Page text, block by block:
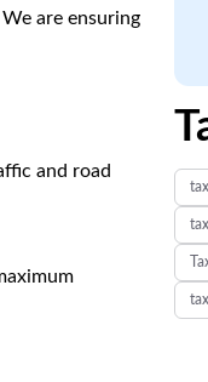
are ensuring
and road